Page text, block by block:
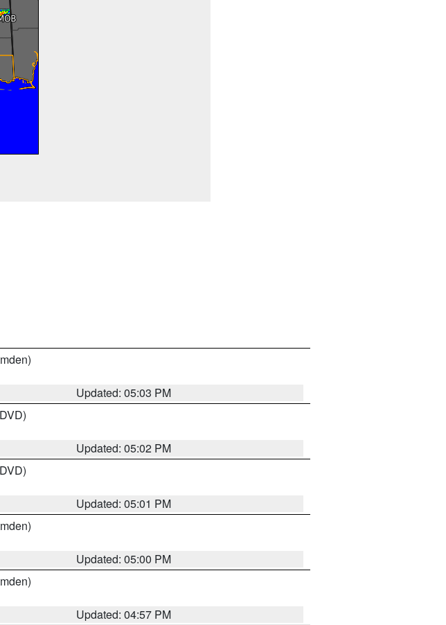
Updated: 05:03 PM
Updated: 05:02 PM
Updated: 05:01 PM
Updated: 05:00 PM
Updated: 04:57 PM